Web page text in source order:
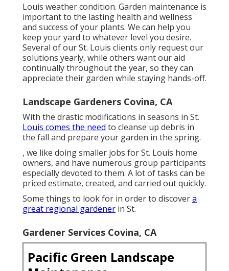
Louis weather condition. Garden maintenance is
important to the lasting health and wellness
and success of your plants. We can help you
keep your yard to whatever level you desire.
Several of our St. Louis clients only request our
solutions yearly, while others want our aid
continually throughout the year, so they can
appreciate their garden while staying hands-off.
Landscape Gardeners Covina, CA
With the drastic modifications in seasons in St.
Louis comes the need to cleanse up debris in
the fall and prepare your garden in the spring.
, we like doing smaller jobs for St. Louis home
owners, and have numerous group participants
especially devoted to them. A lot of tasks can be
priced estimate, created, and carried out quickly.
Some things to look for in order to discovera
great regional gardener in St.
Gardener Services Covina, CA
Pacific Green Landscape